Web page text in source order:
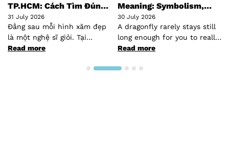
Cách Tìm Đúng
Cho Bạn
2026
sau mỗi hình xăm đẹp
nghệ sĩ giỏi. Tại
cộng đồng…
more
Meaning: Symbolism,
Styles & Placement Guide
30 July 2026
A dragonfly rarely stays still
long enough for you to really
look at it —…
Read more